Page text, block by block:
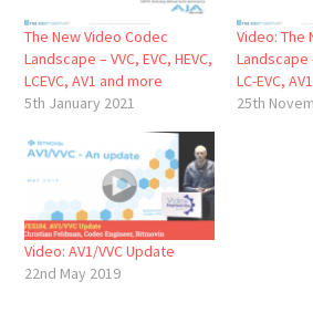
The New Video Codec
Landscape – VVC, EVC, HEVC,
LCEVC, AV1 and more
5th January 2021
Video: The
Landscape
LC-EVC,
25th
Video: AV1/VVC Update
22nd May 2019